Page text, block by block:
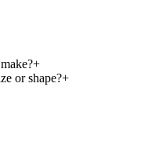
+
or shape?+